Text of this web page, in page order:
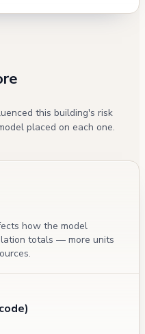
this building's risk
placed on each one.
how the model
totals — more units